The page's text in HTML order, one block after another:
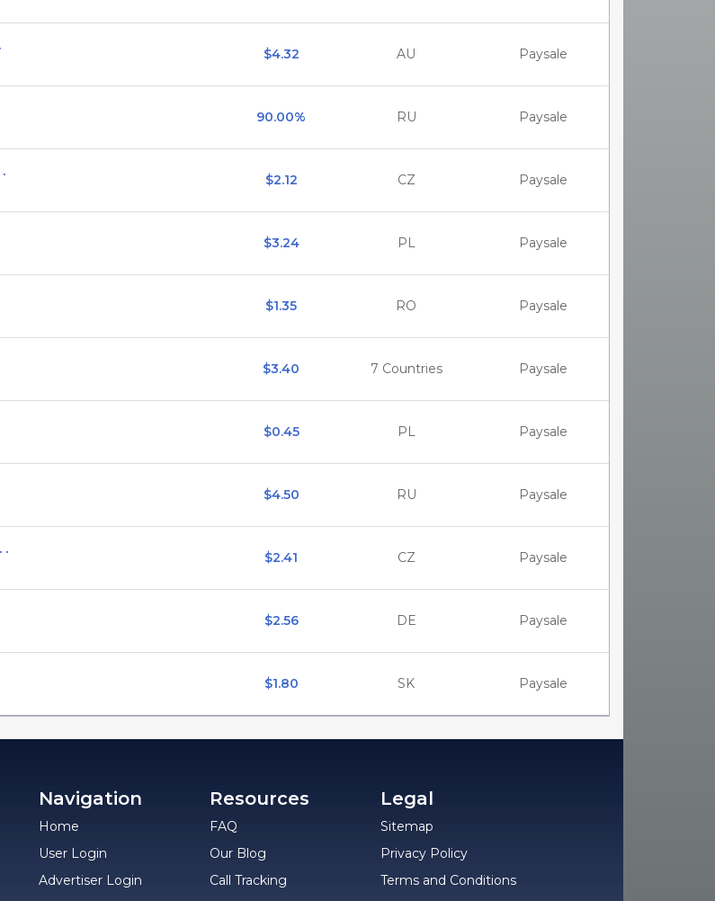
$4.32 AU Paysale
90.00% RU Paysale
$2.12 CZ Paysale
$3.24 PL Paysale
$1.35 RO Paysale
$3.40 7 Countries Paysale
$0.45 PL Paysale
$4.50 RU Paysale
.
$2.41 CZ Paysale
$2.56 DE Paysale
$1.80 SK Paysale
Navigation
Home
User Login
Advertiser Login
Resources
FAQ
Our Blog
Call Tracking
Legal
Sitemap
Privacy Policy
Terms and Conditions